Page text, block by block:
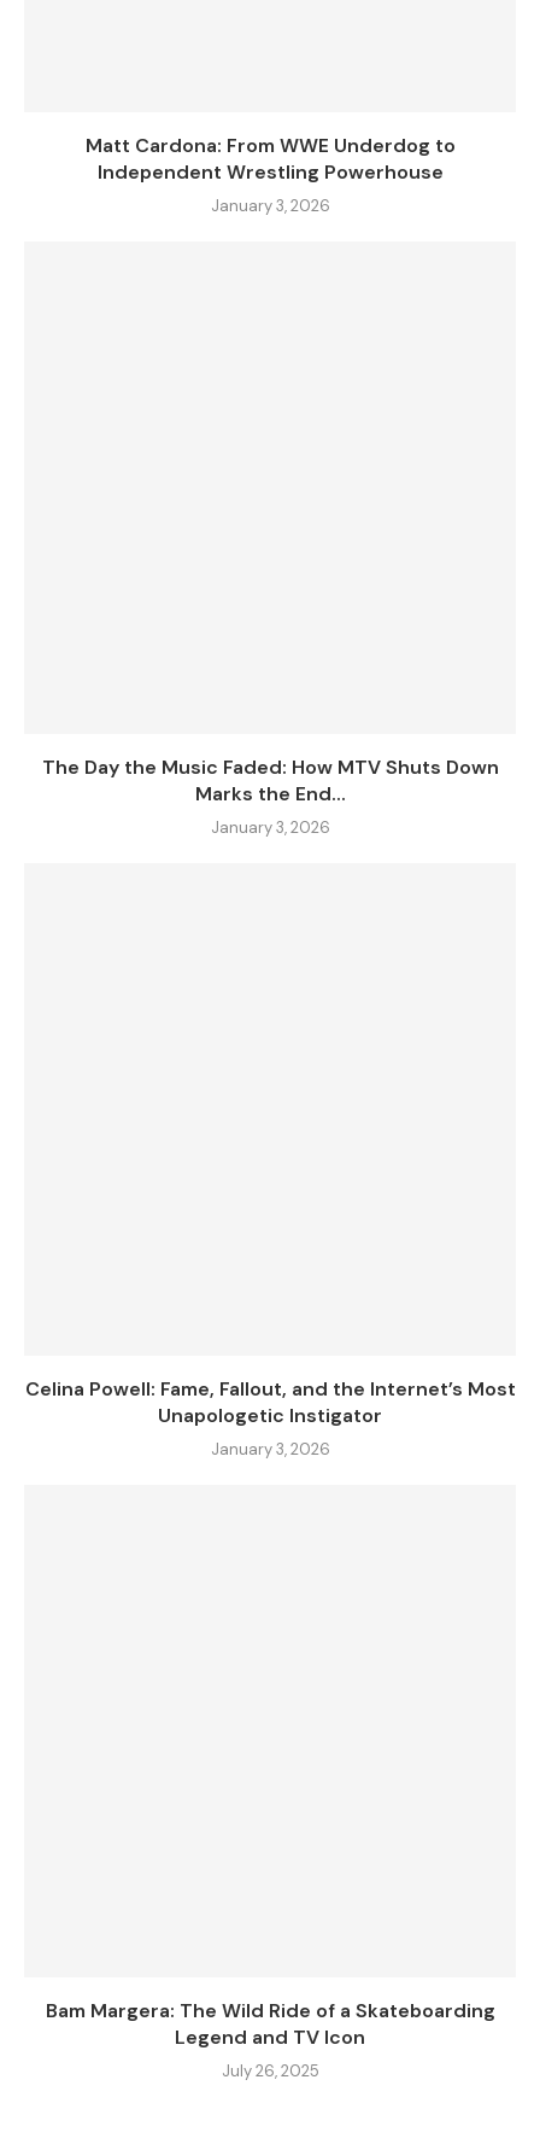
Matt Cardona: From WWE Underdog to
Independent Wrestling Powerhouse
January 3, 2026
The Day the Music Faded: How MTV Shuts Down
Marks the End...
January 3, 2026
Celina Powell: Fame, Fallout, and the Internet’s Most
Unapologetic Instigator
January 3, 2026
Bam Margera: The Wild Ride of a Skateboarding
Legend and TV Icon
July 26, 2025